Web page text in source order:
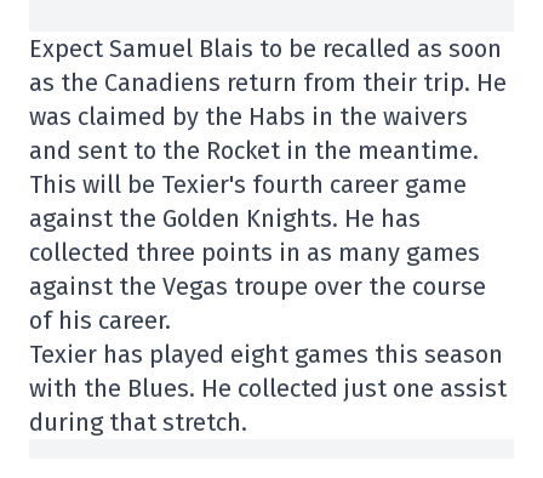
Expect Samuel Blais to be recalled as soon
as the Canadiens return from their trip. He
was claimed by the Habs in the waivers
and sent to the Rocket in the meantime.
This will be Texier's fourth career game
against the Golden Knights. He has
collected three points in as many games
against the Vegas troupe over the course
of his career.
Texier has played eight games this season
with the Blues. He collected just one assist
during that stretch.